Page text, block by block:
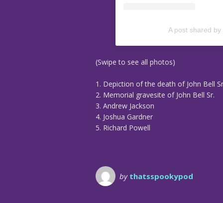
A post shared
(Swipe to see all photos)
1. Depiction of the death of John Bell
2. Memorial gravesite of John Bell Sr.
3. Andrew Jackson
4. Joshua Gardner
5. Richard Powell
by thatsspookypod